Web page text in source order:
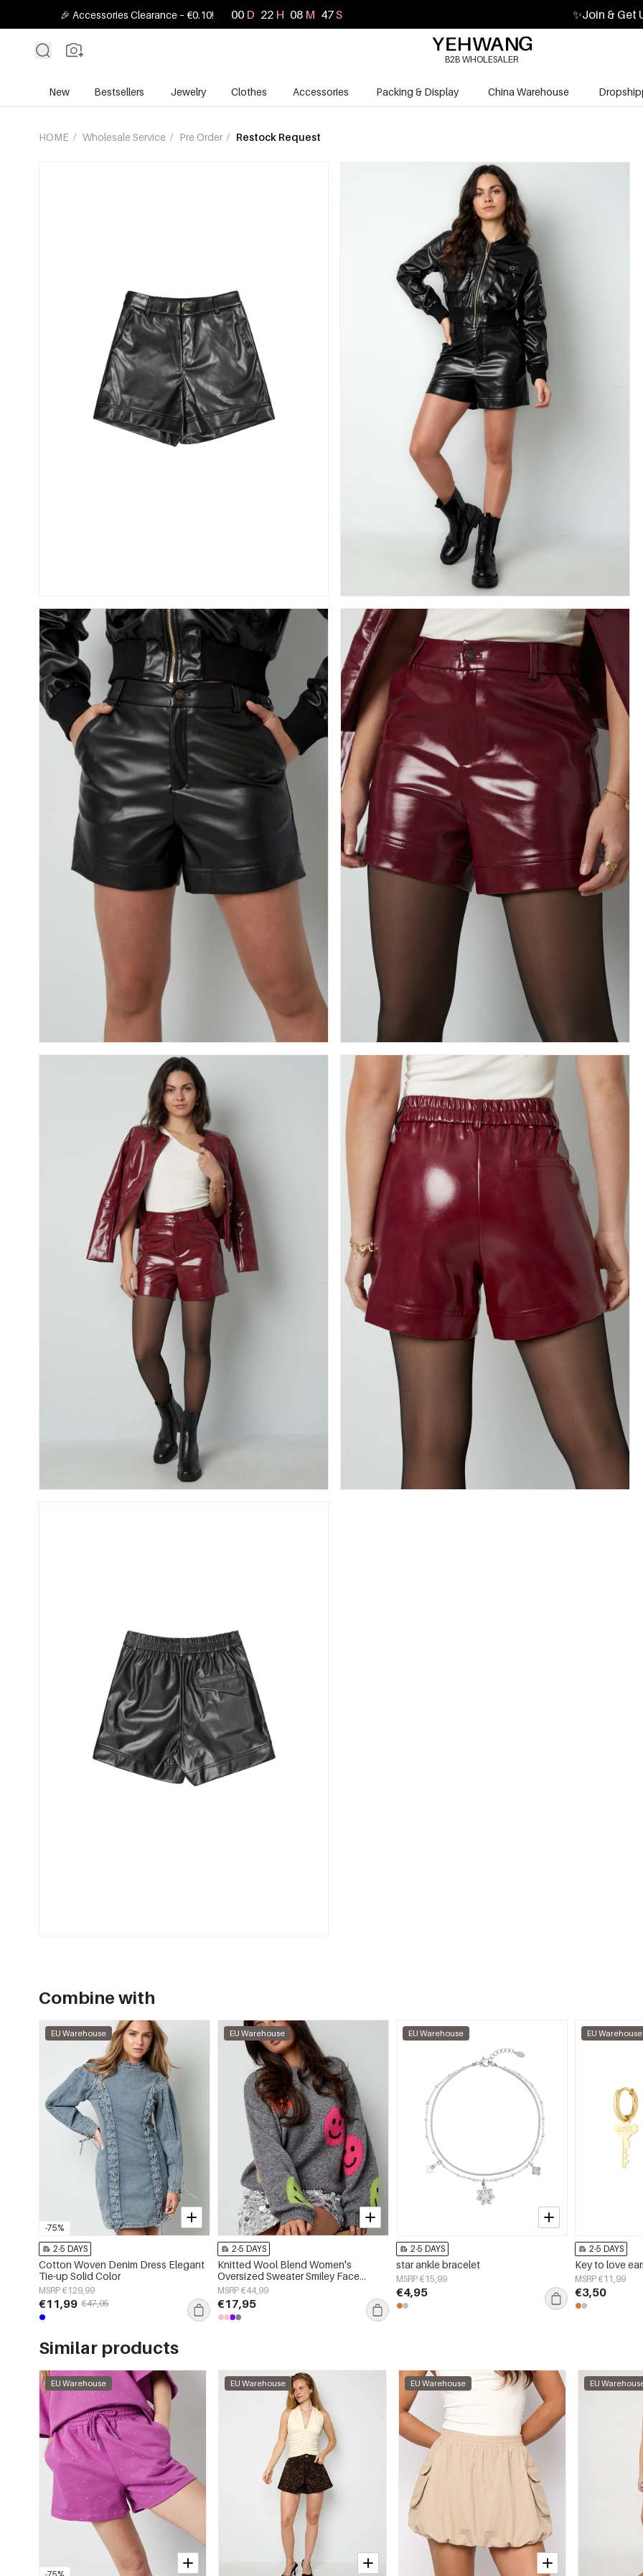
🎉 Accessories Clearance – €0.10! 00 D 22 H 08 M 45S ✨Join & Get
B2B WHOLESALER
New Bestsellers Jewelry Clothes Accessories Packing & Display China Warehouse
HOME / Wholesale Service / Pre Order / Restock Request
Combine with
-75%
EU Warehouse
2-5 DAYS
Cotton Woven Denim Dress Elegant
Tie-up Solid Color
MSRP €129,99
€11,99 €47,95
EU Warehouse
2-5 DAYS
Knitted Wool Blend Women's
Oversized Sweater Smiley Face
Applique
MSRP €44,99
€17,95
EU Warehouse
2-5 DAYS
star ankle bracelet
MSRP €15,99
€4,95
EU Warehouse
2-5 DAYS
Key to love
MSRP €11,99
€3,50
Similar products
EU Warehouse EU Warehouse EU Warehouse EU